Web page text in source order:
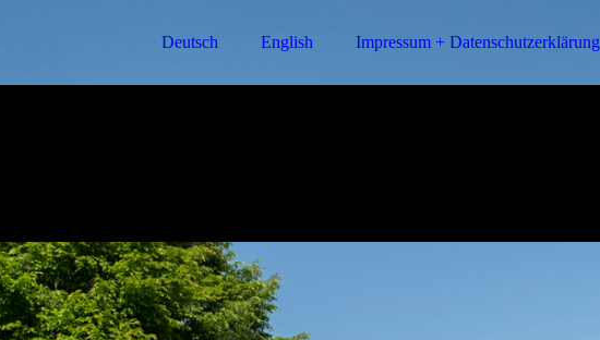
Deutsch English Impressum + Datenschutzerklärung